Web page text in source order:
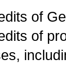
of
of